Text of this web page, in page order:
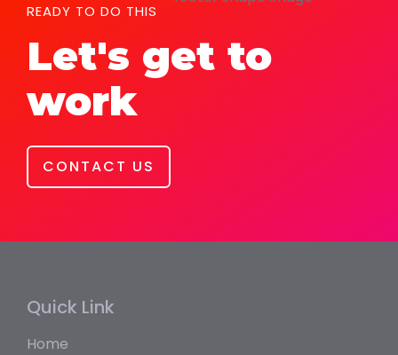
READY TO DO THIS
Let's get to
work
CONTACT US
Quick Link
Home